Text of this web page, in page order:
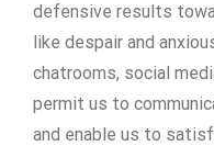
defensive results
like despair and
chatrooms, social
permit us to
and enable us to